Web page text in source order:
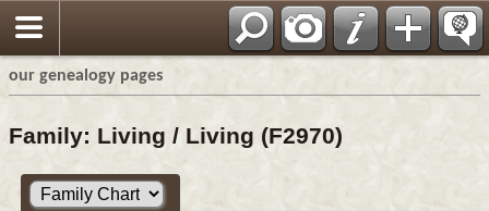
our genealogy pages
Family: Living / Living (F2970)